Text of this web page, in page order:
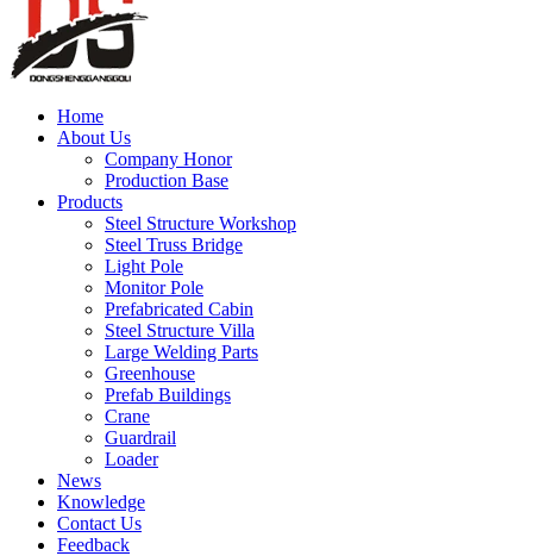
Home
About Us
Company Honor
Production Base
Products
Steel Structure Workshop
Steel Truss Bridge
Light Pole
Monitor Pole
Prefabricated Cabin
Steel Structure Villa
Large Welding Parts
Greenhouse
Prefab Buildings
Crane
Guardrail
Loader
News
Knowledge
Contact Us
Feedback